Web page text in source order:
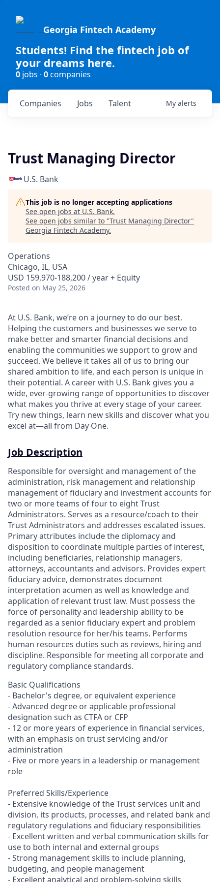
Georgia Fintech Academy
Students! Find the fintech job of
your dreams here.
0 jobs · 0companies
Jobs
Companies Talent My alerts
Trust Managing Director
U.S. Bank
This job is no longer accepting applications
See open jobs at U.S. Bank.
See open jobs similar to "Trust Managing Director"
Georgia Fintech Academy.
Operations
Chicago, IL, USA
USD 159,970-188,200 / year + Equity
Posted on May 25, 2026
At U.S. Bank, we’re on a journey to do our best.
Helping the customers and businesses we serve to
make better and smarter financial decisions and
enabling the communities we support to grow and
succeed. We believe it takes all of us to bring our
shared ambition to life, and each person is unique in
their potential. A career with U.S. Bank gives you a
wide, ever-growing range of opportunities to discover
what makes you thrive at every stage of your career.
Try new things, learn new skills and discover what you
excel at—all from Day One.
Job Description
Responsible for oversight and management of the
administration, risk management and relationship
management of fiduciary and investment accounts for
two or more teams of four to eight Trust
Administrators. Serves as a resource/coach to their
Trust Administrators and addresses escalated issues.
Primary attributes include the diplomacy and
disposition to coordinate multiple parties of interest,
including beneficiaries, relationship managers,
attorneys, accountants and advisors. Provides expert
fiduciary advice, demonstrates document
interpretation acumen as well as knowledge and
application of relevant trust law. Must possess the
force of personality and leadership ability to be
regarded as a senior fiduciary expert and problem
resolution resource for her/his teams. Performs
human resources duties such as reviews, hiring and
discipline. Responsible for meeting all corporate and
regulatory compliance standards.
Basic Qualifications
- Bachelor's degree, or equivalent experience
- Advanced degree or applicable professional
designation such as CTFA or CFP
- 12 or more years of experience in financial services,
with an emphasis on trust servicing and/or
administration
- Five or more years in a leadership or management
role
Preferred Skills/Experience
- Extensive knowledge of the Trust services unit and
division, its products, processes, and related bank and
regulatory regulations and fiduciary responsibilities
- Excellent written and verbal communication skills for
use to both internal and external groups
- Strong management skills to include planning,
budgeting, and people management
- Excellent analytical and problem-solving skills